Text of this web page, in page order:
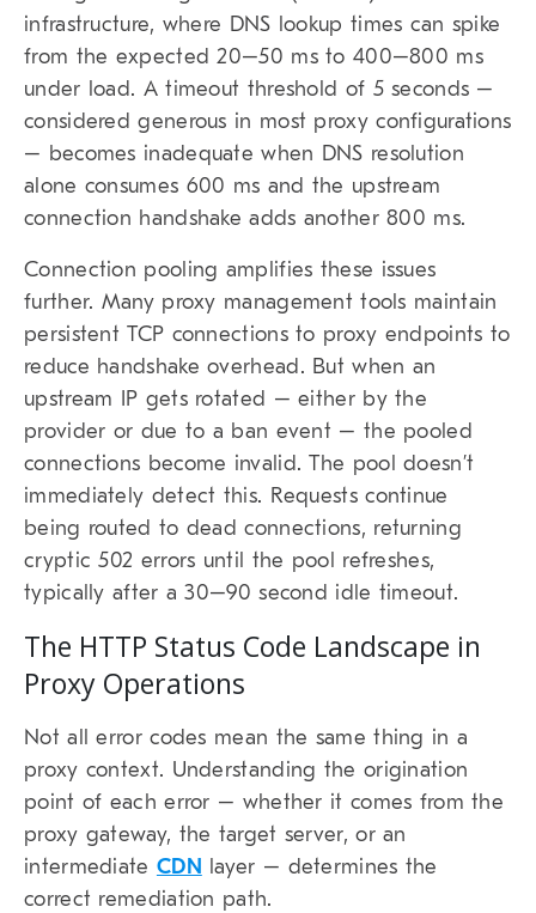
infrastructure, where DNS lookup times can spike
from the expected 20–50 ms to 400–800 ms
under load. A timeout threshold of 5 seconds –
considered generous in most proxy configurations
– becomes inadequate when DNS resolution
alone consumes 600 ms and the upstream
connection handshake adds another 800 ms.
Connection pooling amplifies these issues
further. Many proxy management tools maintain
persistent TCP connections to proxy endpoints to
reduce handshake overhead. But when an
upstream IP gets rotated – either by the
provider or due to a ban event – the pooled
connections become invalid. The pool doesn’t
immediately detect this. Requests continue
being routed to dead connections, returning
cryptic 502 errors until the pool refreshes,
typically after a 30–90 second idle timeout.
The HTTP Status Code Landscape in
Proxy Operations
Not all error codes mean the same thing in a
proxy context. Understanding the origination
point of each error – whether it comes from the
proxy gateway, the target server, or an
intermediate CDN
layer – determines the
correct remediation path.